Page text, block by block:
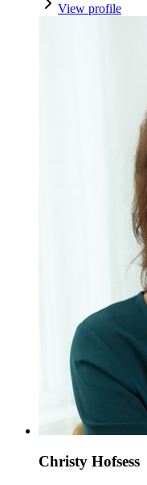
View profile
Christy Hofsess